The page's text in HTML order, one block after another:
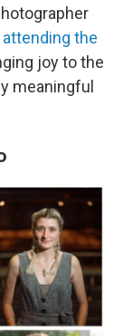
the
joy to the
meaningful